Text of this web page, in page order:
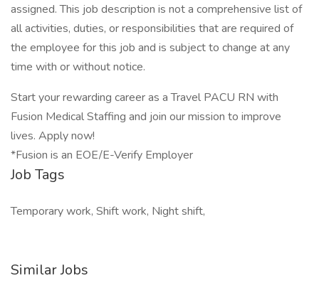
assigned. This job description is not a comprehensive list of
all activities, duties, or responsibilities that are required of
the employee for this job and is subject to change at any
time with or without notice.
Start your rewarding career as a Travel PACU RN with
Fusion Medical Staffing and join our mission to improve
lives. Apply now!
*Fusion is an EOE/E-Verify Employer
Job Tags
Temporary work, Shift work, Night shift,
Similar Jobs